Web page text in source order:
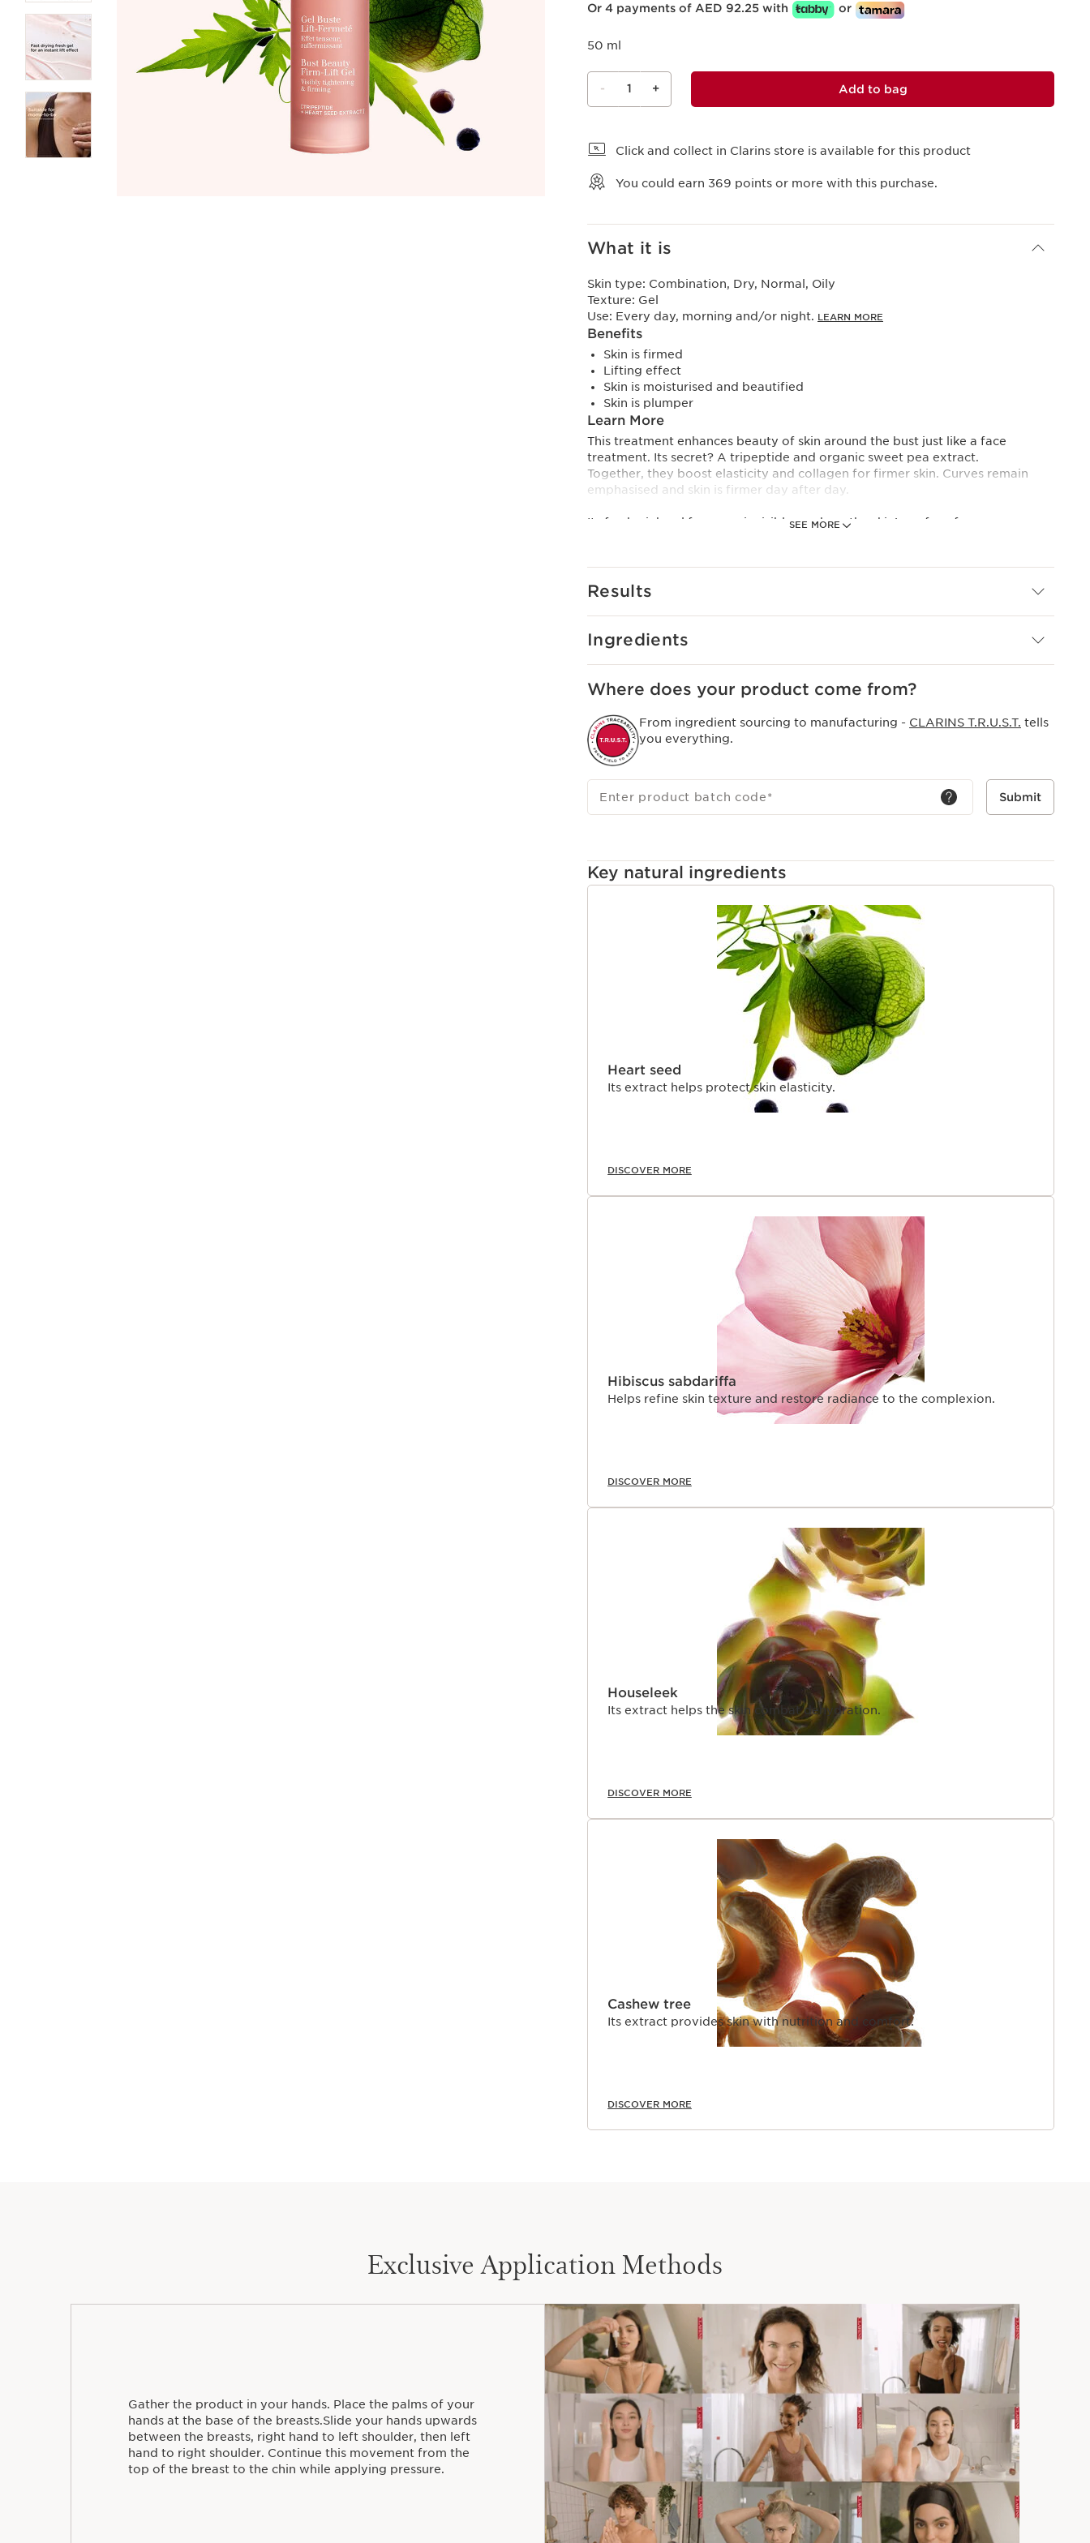
Or 4 payments of AED 92.25 with or
50 ml
- 1 + Add to bag
Click and collect in Clarins store is available for this product
You could earn 369 points or more with this purchase.
What it is
SEE MORE
Skin type: Combination, Dry, Normal, Oily
Texture: Gel
Use: Every day, morning and/or night. LEARN MORE
Benefits
Skin is firmed
Lifting effect
Skin is moisturised and beautified
Skin is plumper
Learn More
This treatment enhances beauty of skin around the bust just like a face
treatment. Its secret? A tripeptide and organic sweet pea extract.
Together, they boost elasticity and collagen for firmer skin. Curves remain
emphasised and skin is firmer day after day.
Its fresh pink gel forms an invisible mesh on the skin's surface for an
Formula with 92% natural ingredients.
Innovation and plant expertise
Clarins Plus
Formulated with hibiscus sabdariffa flower acids, recognised for their ability
to help refine skin texture, restore radiance and smooth and brighten the skin
around the décolleté.
Results
Ingredients
Where does your product come from?
From ingredient sourcing to manufacturing - CLARINS T.R.U.S.T. tells
you everything.
Enter product batch code* Submit
Key natural ingredients
Heart seed
Its extract helps protect skin elasticity.
DISCOVER MORE
Hibiscus sabdariffa
Helps refine skin texture and restore radiance to the complexion.
DISCOVER MORE
Houseleek
Its extract helps the skin combat dehydration.
DISCOVER MORE
Cashew tree
Its extract provides skin with nutrition and comfort.
DISCOVER MORE
Exclusive Application Methods
Gather the product in your hands. Place the palms of your
hands at the base of the breasts.Slide your hands upwards
between the breasts, right hand to left shoulder, then left
hand to right shoulder. Continue this movement from the
top of the breast to the chin while applying pressure.